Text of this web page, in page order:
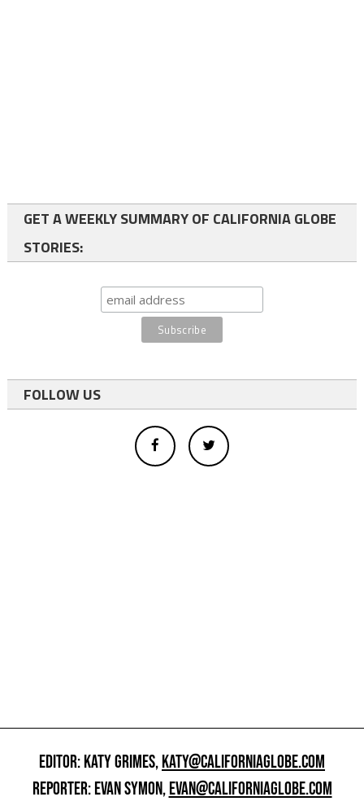
GET A WEEKLY SUMMARY OF CALIFORNIA GLOBE
STORIES:
FOLLOW US
EDITOR: KATY GRIMES,KATY@CALIFORNIAGLOBE.COM
REPORTER: EVAN SYMON,EVAN@CALIFORNIAGLOBE.COM